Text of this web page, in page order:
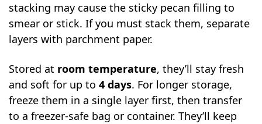
stacking may cause the sticky pecan filling to
smear or stick. If you must stack them, separate
layers with parchment paper.
Stored at room temperature, they’ll stay fresh
and soft for up to4 days. For longer storage,
freeze them in a single layer first, then transfer
to a freezer-safe bag or container. They’ll keep